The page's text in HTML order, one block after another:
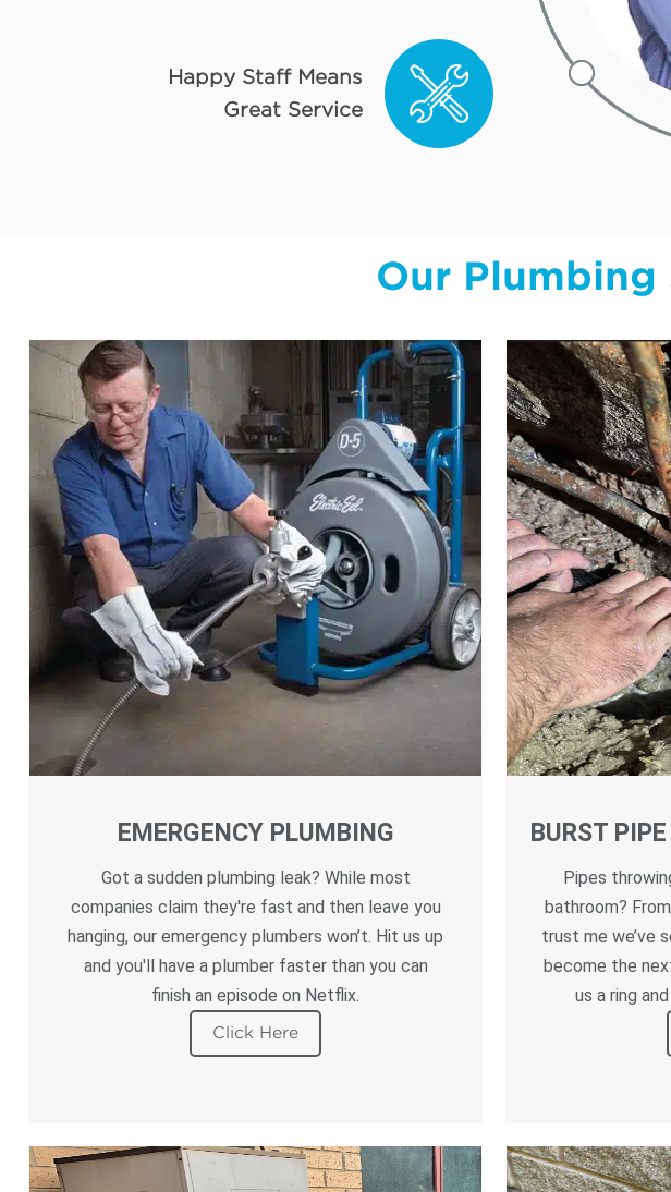
Happy Staff Means
Great Service
Our Plumbing
EMERGENCY PLUMBING
Got a sudden plumbing leak? While most
companies claim they're fast and then leave you
hanging, our emergency plumbers won’t. Hit us up
and you'll have a plumber faster than you can
finish an episode on Netflix.
Click Here
BURST
Pipes
bathroom?
trust me we’ve
become the
us a ring